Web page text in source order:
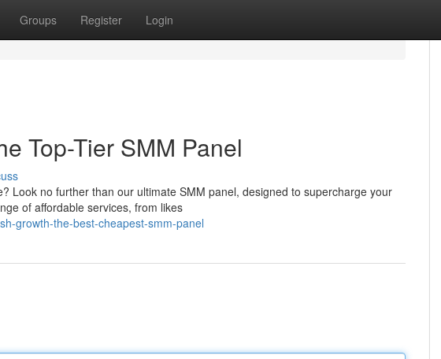
Groups Register Login
Top-Tier SMM Panel
Look no further than our ultimate SMM panel, designed to supercharge your
of affordable services, from likes
growth-the-best-cheapest-smm-panel